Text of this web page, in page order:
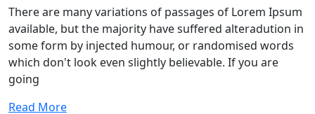
There are many variations of passages of Lorem Ipsum
available, but the majority have suffered alteradution in
some form by injected humour, or randomised words
which don't look even slightly believable. If you are
going
Read More